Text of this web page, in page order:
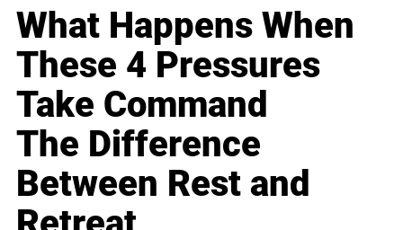
What Happens When
These 4 Pressures
Take Command
The Difference
Between Rest and